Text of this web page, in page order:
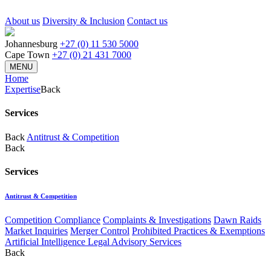
About us Diversity & Inclusion Contact us
Johannesburg +27 (0) 11 530 5000
Cape Town +27 (0) 21 431 7000
MENU
Home
ExpertiseBack
Services
Back Antitrust & Competition
Back
Services
Antitrust & Competition
Competition Compliance Complaints & Investigations Dawn Raids
Market Inquiries Merger Control Prohibited Practices & Exemptions
Artificial Intelligence Legal Advisory Services
Back